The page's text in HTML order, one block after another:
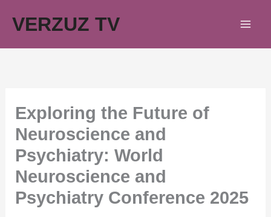
VERZUZ TV
Exploring the Future of
Neuroscience and
Psychiatry: World
Neuroscience and
Psychiatry Conference 2025